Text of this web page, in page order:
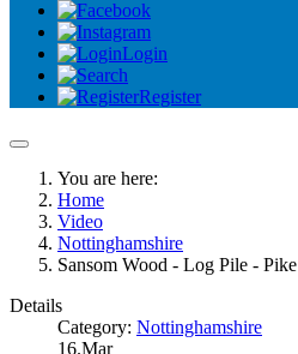
Login
Register
You are here:
Home
Video
Nottinghamshire
Sansom Wood - Log Pile - Pike
Details
Category: Nottinghamshire
16.Mar